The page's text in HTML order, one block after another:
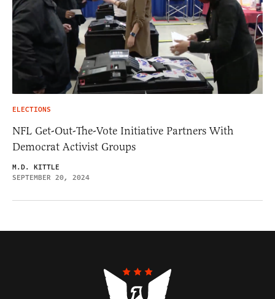
ELECTIONS
NFL Get-Out-The-Vote Initiative Partners With
Democrat Activist Groups
M.D. KITTLE
SEPTEMBER 20, 2024